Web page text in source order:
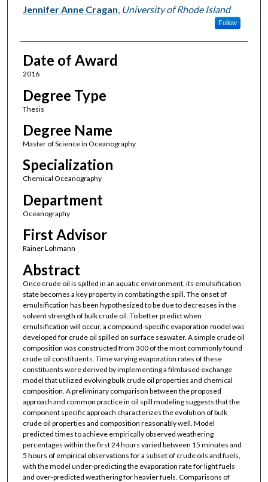
Author
Jennifer Anne Cragan, University of Rhode Island
Follow
Date of Award
2016
Degree Type
Thesis
Degree Name
Master of Science in Oceanography
Specialization
Chemical Oceanography
Department
Oceanography
First Advisor
Rainer Lohmann
Abstract
Once crude oil is spilled in an aquatic environment, its emulsification
state becomes a key property in combating the spill. The onset of
emulsification has been hypothesized to be due to decreases in the
solvent strength of bulk crude oil. To better predict when
emulsification will occur, a compound-specific evaporation model was
developed for crude oil spilled on surface seawater. A simple crude oil
composition was constructed from 300 of the most commonly found
crude oil constituents. Time varying evaporation rates of these
constituents were derived by implementing a filmbased exchange
model that utilized evolving bulk crude oil properties and chemical
composition. A preliminary comparison between the proposed
approach and common practice in oil spill modeling suggests that the
component specific approach characterizes the evolution of bulk
crude oil properties and composition reasonably well. Model
predicted times to achieve empirically observed weathering
percentages within the first 24 hours varied between 15 minutes and
5 hours of empirical observations for a subset of crude oils and fuels,
with the model under-predicting the evaporation rate for light fuels
and over-predicted weathering for heavier fuels. Comparisons of